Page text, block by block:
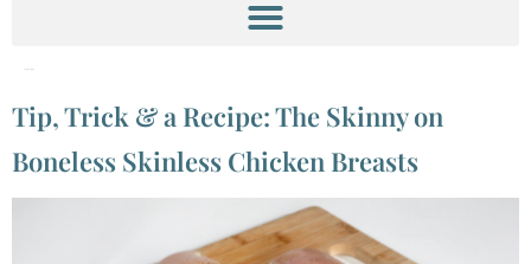
Tip, Trick & a Recipe: The Skinny on
Boneless Skinless Chicken Breasts